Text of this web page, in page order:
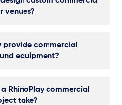
venues?
provide commercial
equipment?
RhinoPlay commercial
take?